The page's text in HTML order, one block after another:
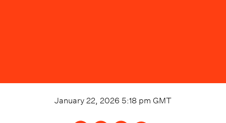
January 22, 2026 5:18 pm GMT